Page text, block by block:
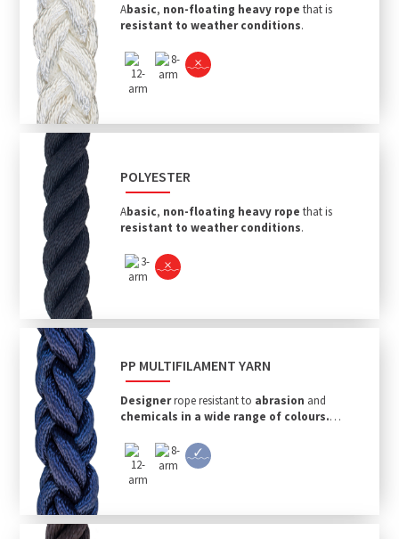
Abasic, non-floating heavy rope that is
resistant to weather conditions.
POLYESTER
Abasic, non-floating heavy rope that is
resistant to weather conditions.
PP MULTIFILAMENT YARN
Designerrope resistant to abrasion and
chemicals in a wide range of colours.